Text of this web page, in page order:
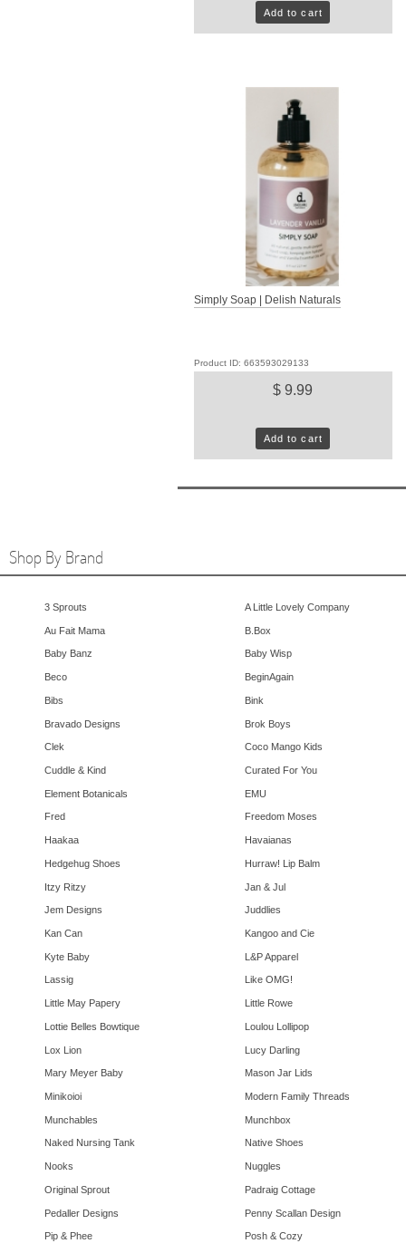
Add to cart
Simply Soap | Delish Naturals
Product ID: 663593029133
$ 9.99
Add to cart
Shop By Brand
3 Sprouts A Little Lovely Company
Au Fait Mama B.Box
Baby Banz Baby Wisp
Beco BeginAgain
Bibs Bink
Bravado Designs Brok Boys
Clek Coco Mango Kids
Cuddle & Kind Curated For You
Element Botanicals EMU
Fred Freedom Moses
Haakaa Havaianas
Hedgehug Shoes Hurraw! Lip Balm
Itzy Ritzy Jan & Jul
Jem Designs Juddlies
Kan Can Kangoo and Cie
Kyte Baby L&P Apparel
Lassig Like OMG!
Little May Papery Little Rowe
Lottie Belles Bowtique Loulou Lollipop
Lox Lion Lucy Darling
Mary Meyer Baby Mason Jar Lids
Minikoioi Modern Family Threads
Munchables Munchbox
Naked Nursing Tank Native Shoes
Nooks Nuggles
Original Sprout Padraig Cottage
Pedaller Designs Penny Scallan Design
Pip & Phee Posh & Cozy